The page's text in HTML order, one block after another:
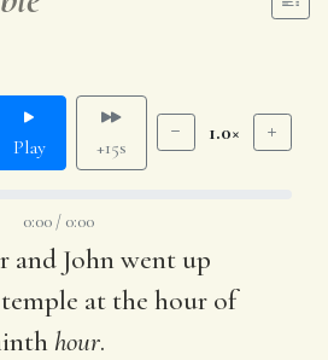
Play +15s
1.0×
0:00 / 0:00
and John went up
at the hour of
hour.